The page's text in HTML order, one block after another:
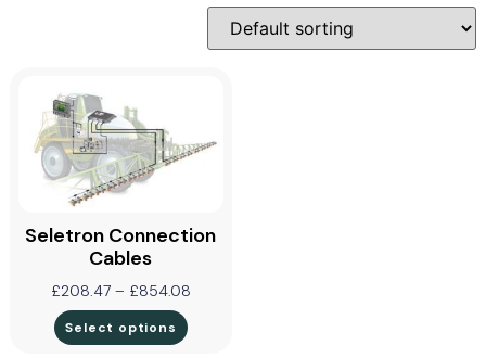
Seletron Connection
Cables
£208.47 – £854.08
Select options